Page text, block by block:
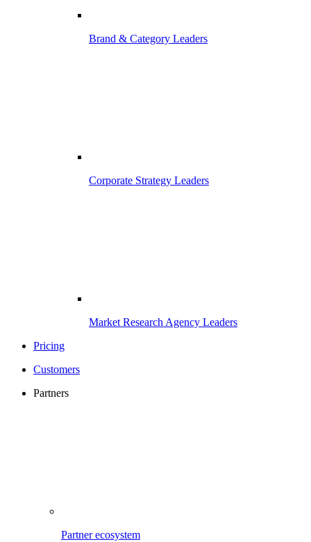
Brand & Category Leaders
Corporate Strategy Leaders
Market Research Agency Leaders
Pricing
Customers
Partners
Partner ecosystem